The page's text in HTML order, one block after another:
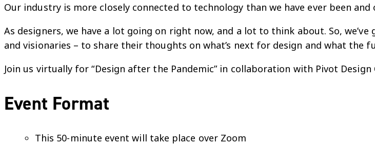
Our industry is more closely connected to technology than we have ever been
As designers, we have a lot going on right now, and a lot to think about. So,
and visionaries – to share their thoughts on what’s next for design and what the
Join us virtually for “Design after the Pandemic” in collaboration with Pivot Design
Event Format
This 50-minute event will take place over Zoom